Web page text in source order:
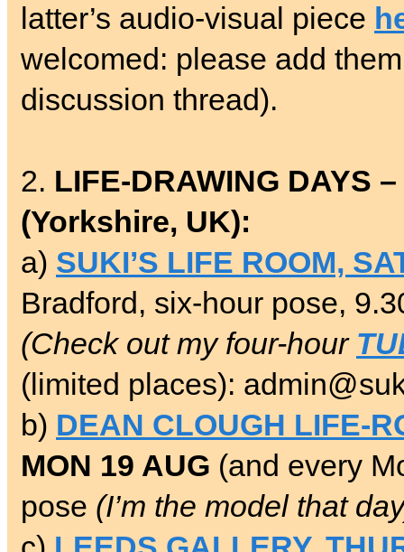
latter’s audio-visual piece
welcomed: please add
discussion thread).
2. LIFE-DRAWING DAYS
(Yorkshire, UK):
a) SUKI’S LIFE ROOM,
Bradford, six-hour pose,
(Check out my four-hour
(limited places):
b) DEAN CLOUGH LIFE-
MON 19 AUG (and every
pose (I’m the model that